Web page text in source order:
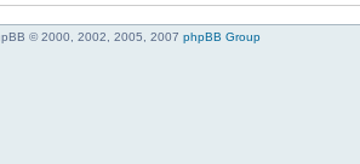
© 2000, 2002, 2005, 2007 phpBB Group